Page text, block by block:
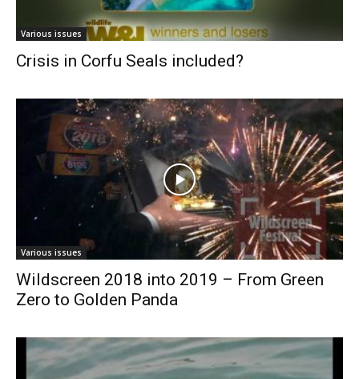
Various issues
Crisis in Corfu Seals included?
Various issues
Wildscreen 2018 into 2019 – From Green
Zero to Golden Panda